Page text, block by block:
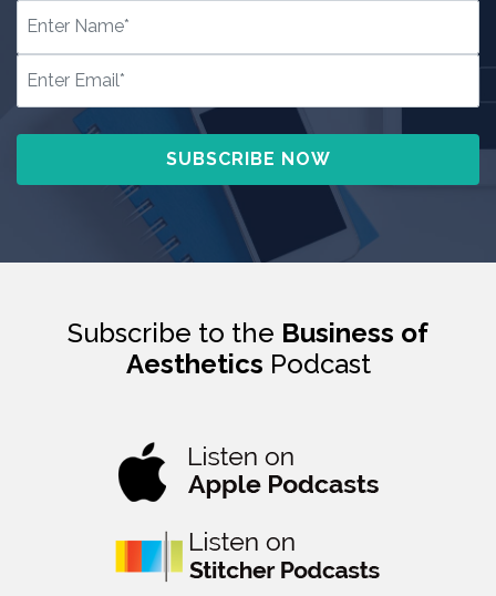
Subscribe to the Business of
Aesthetics Podcast